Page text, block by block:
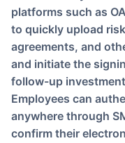
platforms such as
to quickly upload
agreements, and
and initiate the
follow-up
Employees can
anywhere through
confirm their